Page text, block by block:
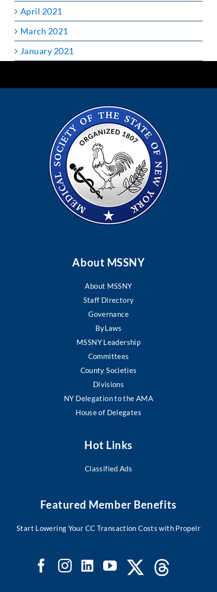
April 2021
March 2021
January 2021
About MSSNY
About MSSNY
Staff Directory
Governance
ByLaws
MSSNY Leadership
Committees
County Societies
Divisions
NY Delegation to the AMA
House of Delegates
Hot Links
Classified Ads
Featured Member Benefits
Start Lowering Your CC Transaction Costs with Propelr